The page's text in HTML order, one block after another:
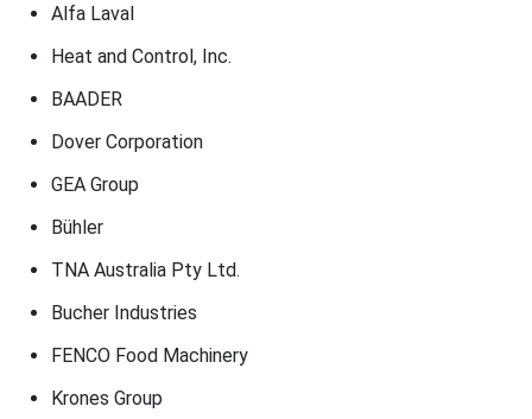
Alfa Laval
Heat and Control, Inc.
BAADER
Dover Corporation
GEA Group
Bühler
TNA Australia Pty Ltd.
Bucher Industries
FENCO Food Machinery
Krones Group